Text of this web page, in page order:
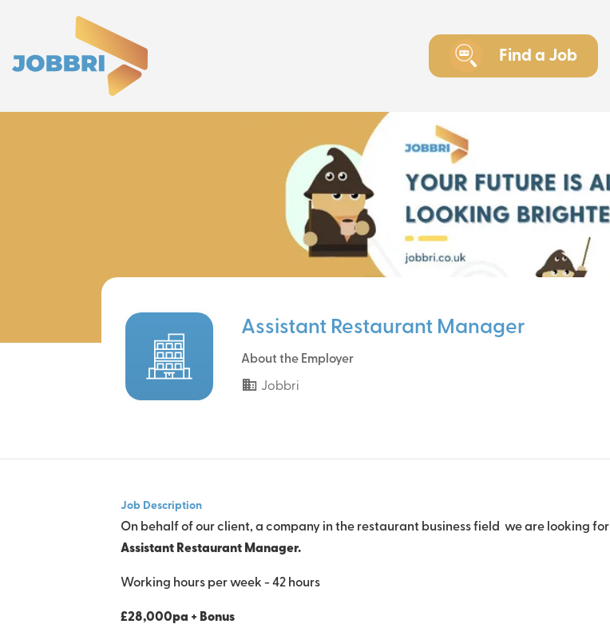
Find a Job
Assistant Restaurant Manager
About the Employer
Jobbri
Job Description
On behalf of our client, a company in the restaurant business field we are looking for
Assistant Restaurant Manager.
Working hours per week - 42 hours
£28,000pa + Bonus